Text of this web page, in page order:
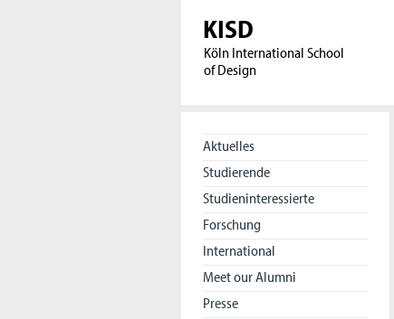
KISD
Köln International School
of Design
Aktuelles
Studierende
Studieninteressierte
Forschung
International
Meet our Alumni
Presse